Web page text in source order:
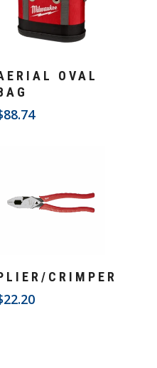
OVAL
88.74
Add To Cart
CRIMPER
22.20